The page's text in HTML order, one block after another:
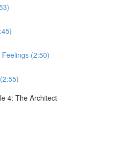
(2:50)
4: The Architect